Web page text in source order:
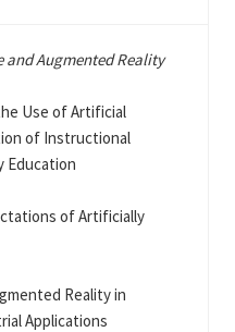
and Augmented Reality
Use of Artificial
of Instructional
Education
of Artificially
Reality in
Applications